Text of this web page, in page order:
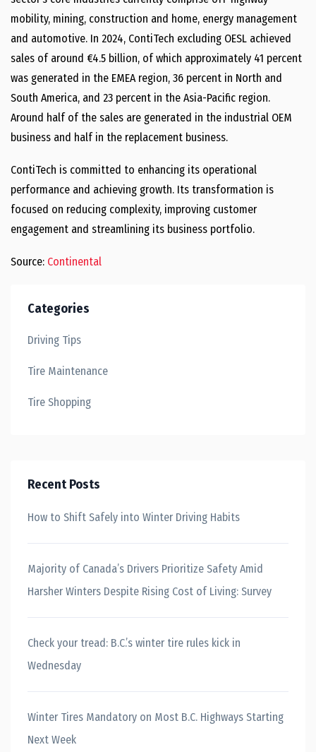
mobility, mining, construction and home, energy management
and automotive. In 2024, ContiTech excluding OESL achieved
sales of around €4.5 billion, of which approximately 41 percent
was generated in the EMEA region, 36 percent in North and
South America, and 23 percent in the Asia-Pacific region.
Around half of the sales are generated in the industrial OEM
business and half in the replacement business.
ContiTech is committed to enhancing its operational
performance and achieving growth. Its transformation is
focused on reducing complexity, improving customer
engagement and streamlining its business portfolio.
Source: Continental
Categories
Driving Tips
Tire Maintenance
Tire Shopping
Recent Posts
How to Shift Safely into Winter Driving Habits
Majority of Canada’s Drivers Prioritize Safety Amid
Harsher Winters Despite Rising Cost of Living: Survey
Check your tread: B.C.’s winter tire rules kick in
Wednesday
Winter Tires Mandatory on Most B.C. Highways Starting
Next Week